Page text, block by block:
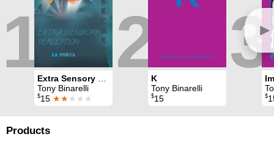
►
1
Tony Binarelli
$15 ★★★★★
2 K
Tony Binarelli
$15
3
$
Products